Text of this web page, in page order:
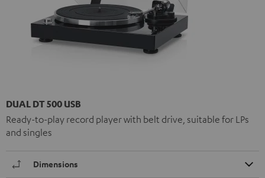
DUAL DT 500 USB
Ready-to-play record player with belt drive, suitable for LPs
and singles
Dimensions